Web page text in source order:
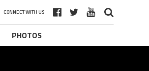
CONNECT WITH US
PHOTOS